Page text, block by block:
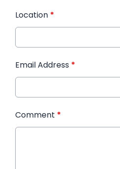
Location *
Email Address *
Comment *